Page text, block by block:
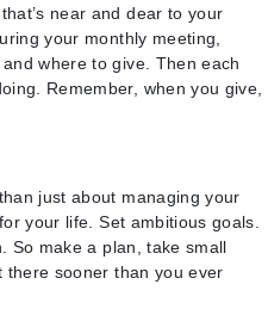
near and dear to your
your monthly meeting,
where to give. Then each
Remember, when you give,
just about managing your
your life. Set ambitious goals.
So make a plan, take small
there sooner than you ever